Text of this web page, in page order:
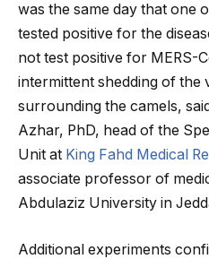
was the same day that one
tested positive for the
not test positive for MERS-
intermittent shedding of the
surrounding the camels,
Azhar, PhD, head of the
Unit at King Fahd Medical
associate professor of
Abdulaziz University in
Additional experiments